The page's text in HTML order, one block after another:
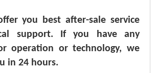
you best after-sale service
support. If you have any
operation or technology, we
in 24 hours.